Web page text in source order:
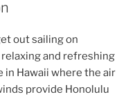
out sailing on
and refreshing
in Hawaii where the air
provide Honolulu